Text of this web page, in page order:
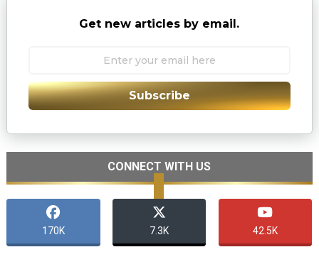
Get new articles by email.
Subscribe
CONNECT WITH US
170K 7.3K 42.5K